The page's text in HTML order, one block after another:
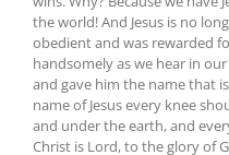
the world! And Jesus is no
obedient and was rewarded
handsomely as we hear in
and gave him the name that
name of Jesus every knee
and under the earth, and
Christ is Lord, to the glory of